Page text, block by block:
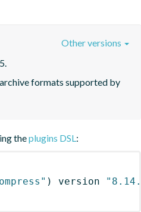
formats supported by
Other versions
theplugins DSL:
) version